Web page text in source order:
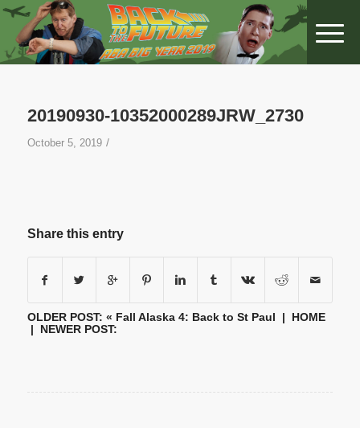
20190930-10352000289JRW_2730
October 5, 2019 /
Share this entry
OLDER POST: « Fall Alaska 4: Back to St Paul | HOME
| NEWER POST: